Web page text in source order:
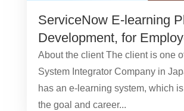
ServiceNow E-learning
Development, for
Case Study
About the client The client is one
System Integrator Company in
has an e-learning system, which
the goal and career...